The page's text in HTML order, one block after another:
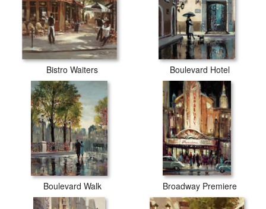
Bistro Waiters Boulevard Hotel
Boulevard Walk Broadway Premiere